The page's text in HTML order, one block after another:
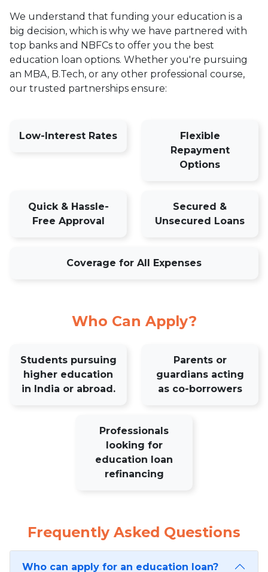
We understand that funding your education is a
big decision, which is why we have partnered with
top banks and NBFCs to offer you the best
education loan options. Whether you're pursuing
an MBA, B.Tech, or any other professional course,
our trusted partnerships ensure:
Low-Interest Rates
Flexible
Repayment
Options
Quick & Hassle-
Free Approval
Secured &
Unsecured Loans
Coverage for All Expenses
Who Can Apply?
Students pursuing
higher education
in India or abroad.
Parents or
guardians acting
as co-borrowers
Professionals
looking for
education loan
refinancing
Frequently Asked Questions
Who can apply for an education loan?